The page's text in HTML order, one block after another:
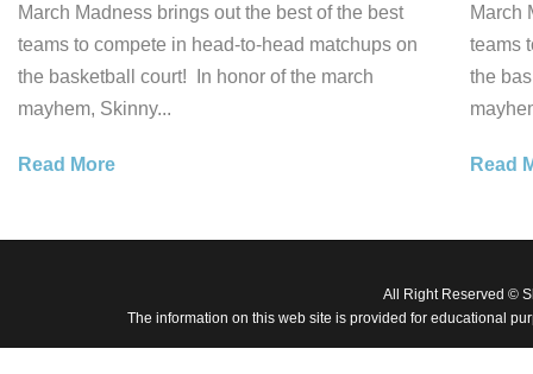
March Madness brings out the best of the best
teams to compete in head-to-head matchups on
the basketball court! In honor of the march
mayhem, Skinny...
Read More
March
teams
the
Read
All Right Reserved ©
The information on this web site is provided for educational